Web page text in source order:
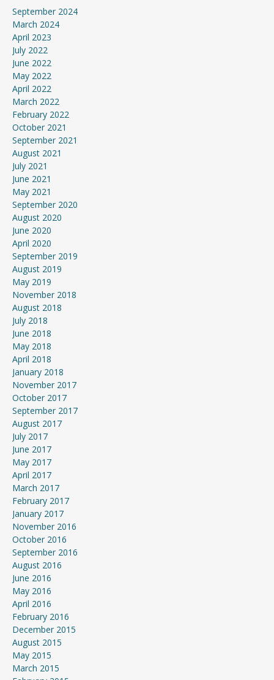
September 2024
March 2024
April 2023
July 2022
June 2022
May 2022
April 2022
March 2022
February 2022
October 2021
September 2021
August 2021
July 2021
June 2021
May 2021
September 2020
August 2020
June 2020
April 2020
September 2019
August 2019
May 2019
November 2018
August 2018
July 2018
June 2018
May 2018
April 2018
January 2018
November 2017
October 2017
September 2017
August 2017
July 2017
June 2017
May 2017
April 2017
March 2017
February 2017
January 2017
November 2016
October 2016
September 2016
August 2016
June 2016
May 2016
April 2016
February 2016
December 2015
August 2015
May 2015
March 2015